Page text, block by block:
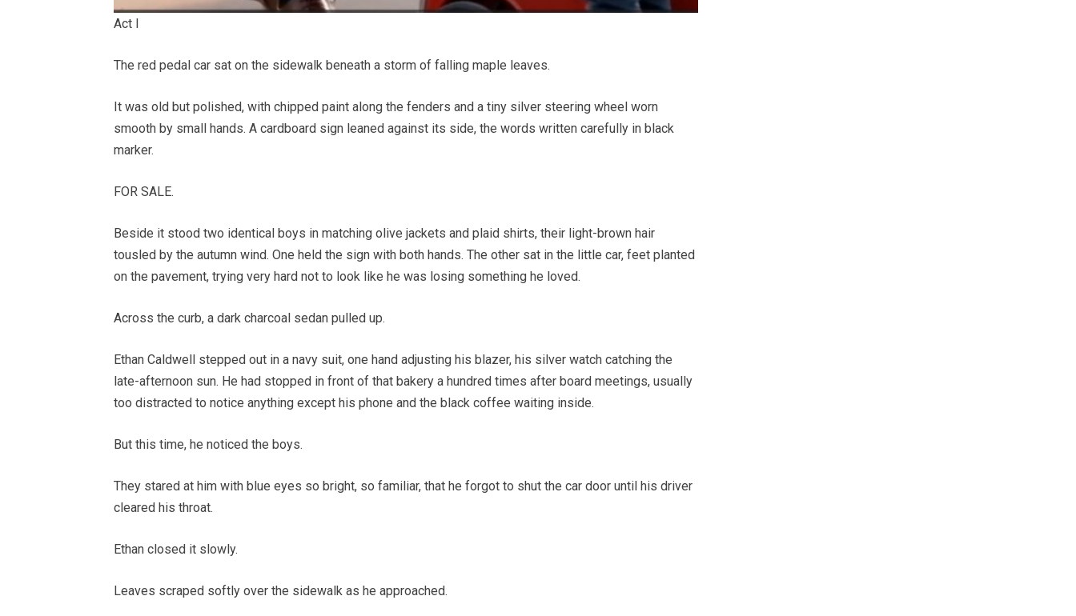
Act I
The red pedal car sat on the sidewalk beneath a storm of falling maple leaves.
It was old but polished, with chipped paint along the fenders and a tiny silver steering wheel worn
smooth by small hands. A cardboard sign leaned against its side, the words written carefully in black
marker.
FOR SALE.
Beside it stood two identical boys in matching olive jackets and plaid shirts, their light-brown hair
tousled by the autumn wind. One held the sign with both hands. The other sat in the little car, feet planted
on the pavement, trying very hard not to look like he was losing something he loved.
Across the curb, a dark charcoal sedan pulled up.
Ethan Caldwell stepped out in a navy suit, one hand adjusting his blazer, his silver watch catching the
late-afternoon sun. He had stopped in front of that bakery a hundred times after board meetings, usually
too distracted to notice anything except his phone and the black coffee waiting inside.
But this time, he noticed the boys.
They stared at him with blue eyes so bright, so familiar, that he forgot to shut the car door until his driver
cleared his throat.
Ethan closed it slowly.
Leaves scraped softly over the sidewalk as he approached.